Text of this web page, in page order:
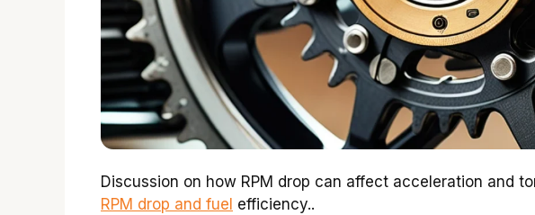
Discussion on how RPM drop can affect acceleration and
RPM drop and fuel efficiency..